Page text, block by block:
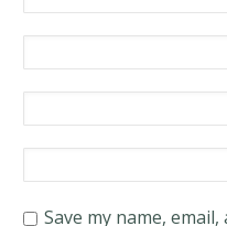
Save my name,